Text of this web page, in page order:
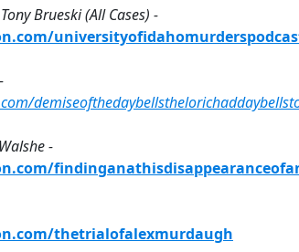
Brueski (All Cases) -
-
thetrialofalexmurdaugh